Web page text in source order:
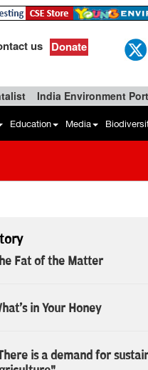
us Donate
India Environment
Education Media
Fat of the Matter
in Your Honey
is a demand for